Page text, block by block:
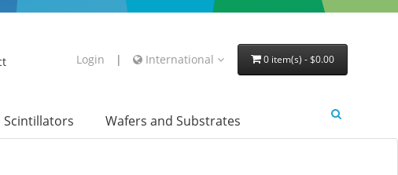
Login | International 0 item(s) - $0.00
Scintillators Wafers and Substrates